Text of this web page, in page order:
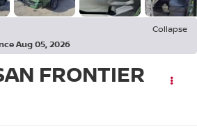
Collapse
Aug 05, 2026
FRONTIER